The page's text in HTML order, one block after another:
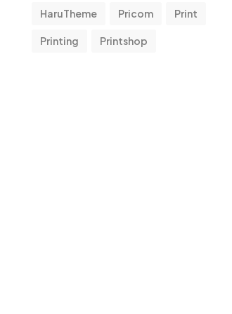
HaruTheme Pricom Print
Printing Printshop